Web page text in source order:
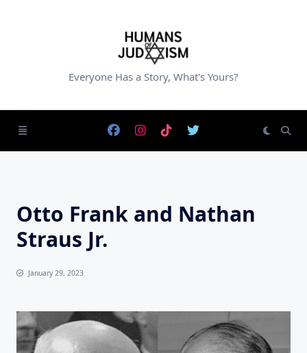
Everyone Has a Story, What's Yours?
Otto Frank and Nathan
Straus Jr.
January 29, 2023